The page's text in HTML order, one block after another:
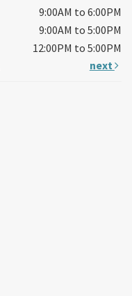
9:00AM to 6:00PM
9:00AM to 5:00PM
12:00PM to 5:00PM
next